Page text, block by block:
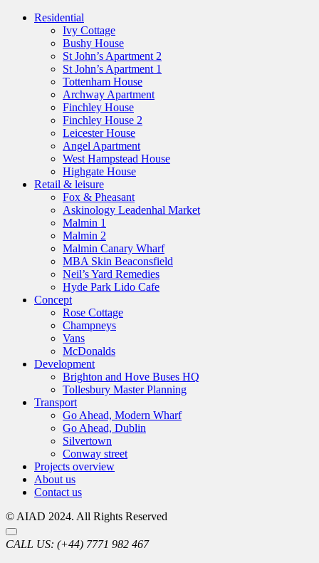
Residential
Ivy Cottage
Bushy House
St John’s Apartment 2
St John’s Apartment 1
Tottenham House
Archway Apartment
Finchley House
Finchley House 2
Leicester House
Angel Apartment
West Hampstead House
Highgate House
Retail & leisure
Fox & Pheasant
Askinology Leadenhal Market
Malmin 1
Malmin 2
Malmin Canary Wharf
MBA Skin Beaconsfield
Neil’s Yard Remedies
Hyde Park Lido Cafe
Concept
Rose Cottage
Champneys
Vans
McDonalds
Development
Brighton and Hove Buses HQ
Tollesbury Master Planning
Transport
Go Ahead, Modern Wharf
Go Ahead, Dublin
Silvertown
Conway street
Projects overview
About us
Contact us
© AIAD 2024. All Rights Reserved
CALL US: (+44) 7771 982 467